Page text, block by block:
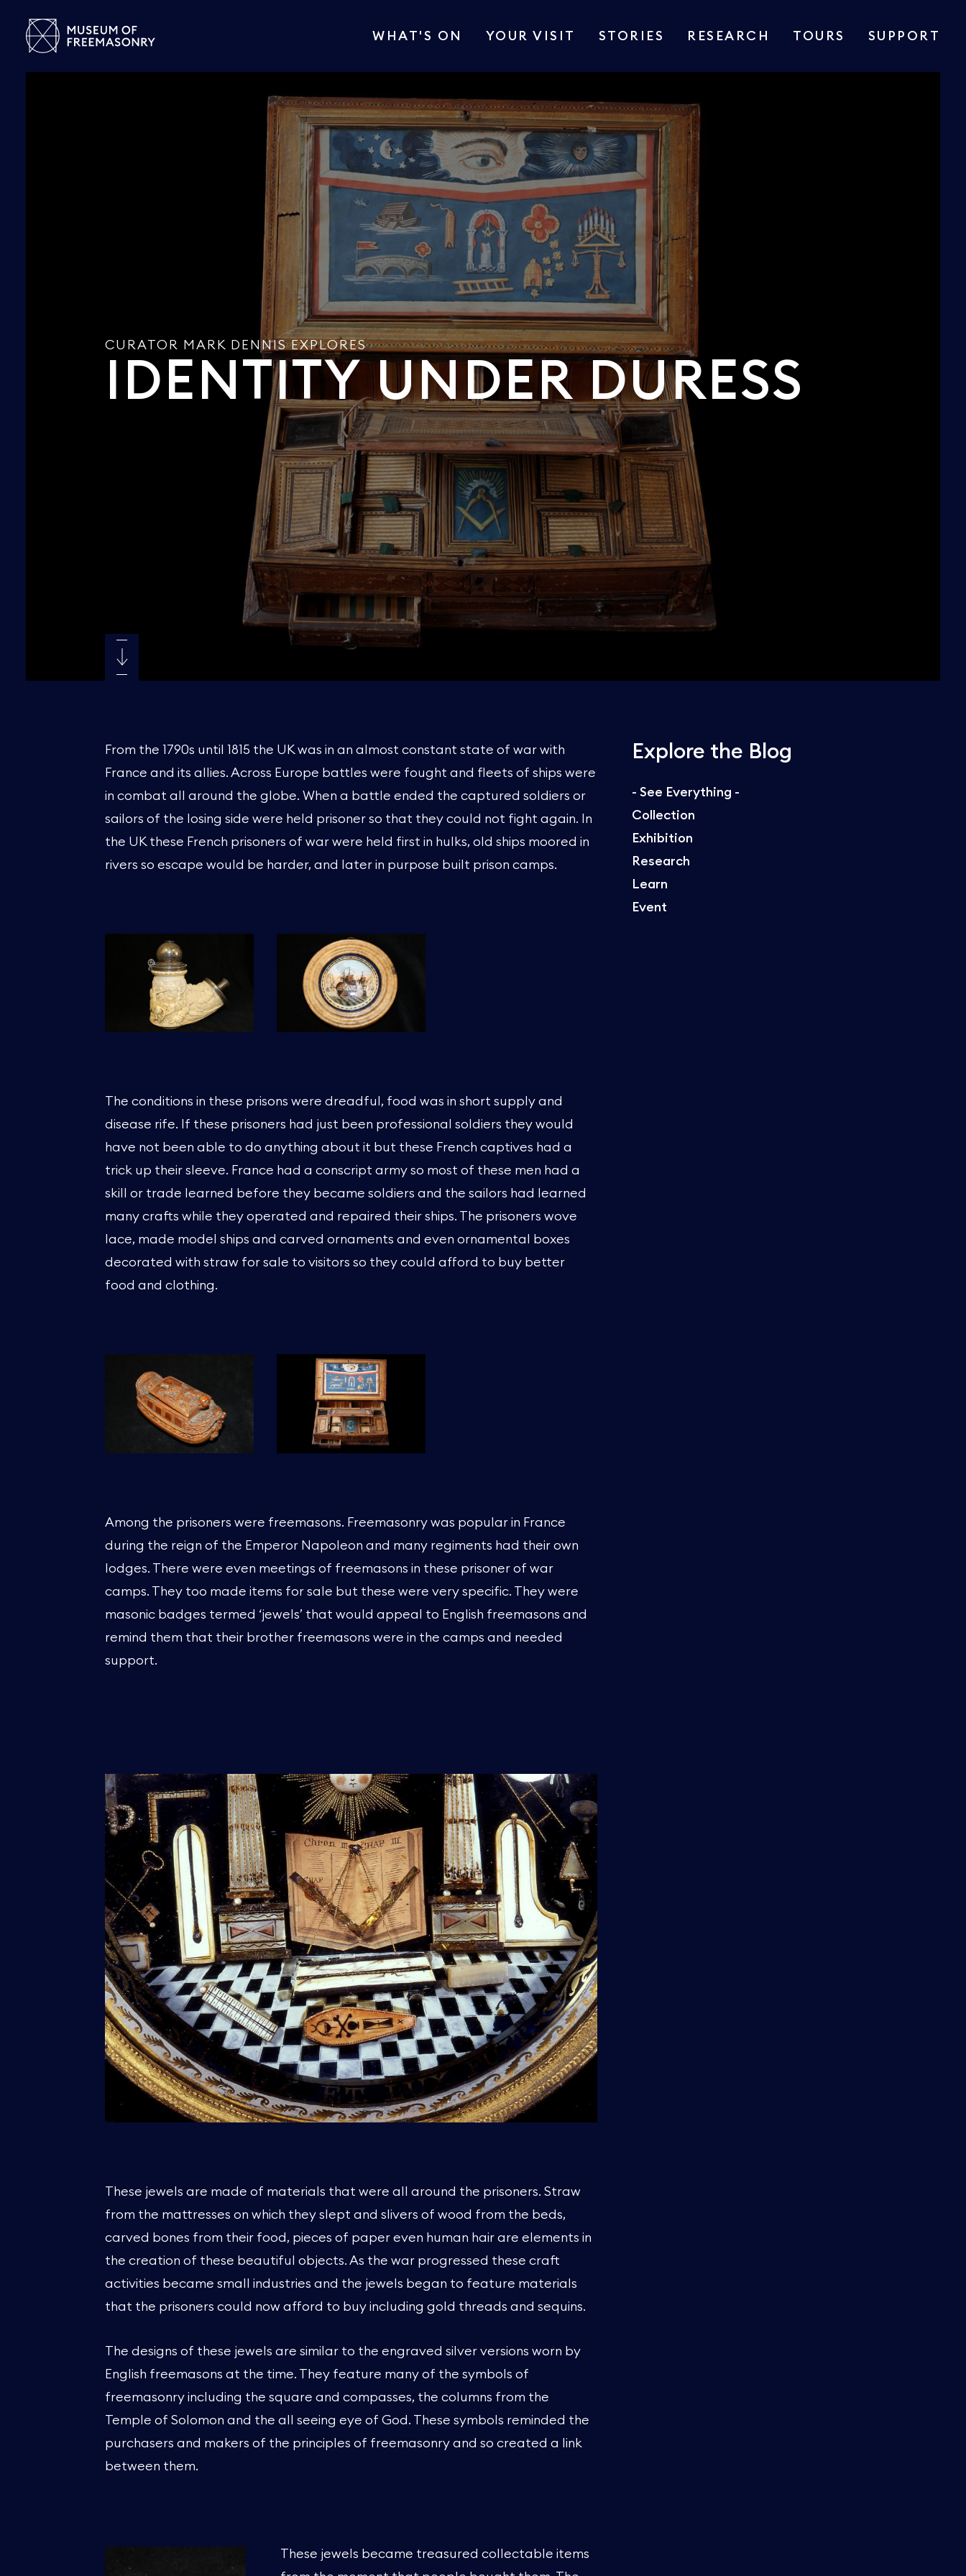
WHAT'S ON YOUR VISIT STORIES RESEARCH TOURS SUPPORT
CURATOR MARK DENNIS EXPLORES
IDENTITY UNDER DURESS
Explore the Blog
- See Everything -
Collection
Exhibition
Research
Learn
Event
From the 1790s until 1815 the UK was in an almost constant state of war with
France and its allies. Across Europe battles were fought and fleets of ships were
in combat all around the globe. When a battle ended the captured soldiers or
sailors of the losing side were held prisoner so that they could not fight again. In
the UK these French prisoners of war were held first in hulks, old ships moored in
rivers so escape would be harder, and later in purpose built prison camps.
The conditions in these prisons were dreadful, food was in short supply and
disease rife. If these prisoners had just been professional soldiers they would
have not been able to do anything about it but these French captives had a
trick up their sleeve. France had a conscript army so most of these men had a
skill or trade learned before they became soldiers and the sailors had learned
many crafts while they operated and repaired their ships. The prisoners wove
lace, made model ships and carved ornaments and even ornamental boxes
decorated with straw for sale to visitors so they could afford to buy better
food and clothing.
Among the prisoners were freemasons. Freemasonry was popular in France
during the reign of the Emperor Napoleon and many regiments had their own
lodges. There were even meetings of freemasons in these prisoner of war
camps. They too made items for sale but these were very specific. They were
masonic badges termed ‘jewels’ that would appeal to English freemasons and
remind them that their brother freemasons were in the camps and needed
support.
These jewels are made of materials that were all around the prisoners. Straw
from the mattresses on which they slept and slivers of wood from the beds,
carved bones from their food, pieces of paper even human hair are elements in
the creation of these beautiful objects. As the war progressed these craft
activities became small industries and the jewels began to feature materials
that the prisoners could now afford to buy including gold threads and sequins.
The designs of these jewels are similar to the engraved silver versions worn by
English freemasons at the time. They feature many of the symbols of
freemasonry including the square and compasses, the columns from the
Temple of Solomon and the all seeing eye of God. These symbols reminded the
purchasers and makers of the principles of freemasonry and so created a link
between them.
These jewels became treasured collectable items